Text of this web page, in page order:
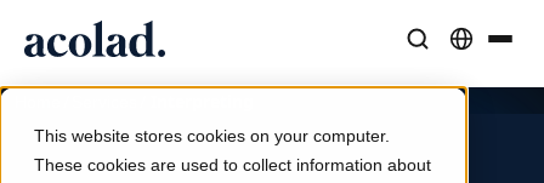
This website stores cookies on your computer.
These cookies are used to collect information about
Translation
Lia Go
Success Stories
About Acolad